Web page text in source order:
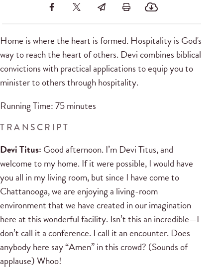
Home is where the heart is formed. Hospitality is God's
way to reach the heart of others. Devi combines biblical
convictions with practical applications to equip you to
minister to others through hospitality.
Running Time: 75 minutes
TRANSCRIPT
Devi Titus: Good afternoon. I’m Devi Titus, and
welcome to my home. If it were possible, I would have
you all in my living room, but since I have come to
Chattanooga, we are enjoying a living-room
environment that we have created in our imagination
here at this wonderful facility. Isn’t this an incredible—I
don’t call it a conference. I call it an encounter. Does
anybody here say “Amen” in this crowd? (Sounds of
applause) Whoo!